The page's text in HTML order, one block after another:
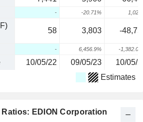
- -20.71%
58 3,803 -
- 6,456.9% -
10/05/22 09/05/23 10/05/
Estimates
EDION Corporation